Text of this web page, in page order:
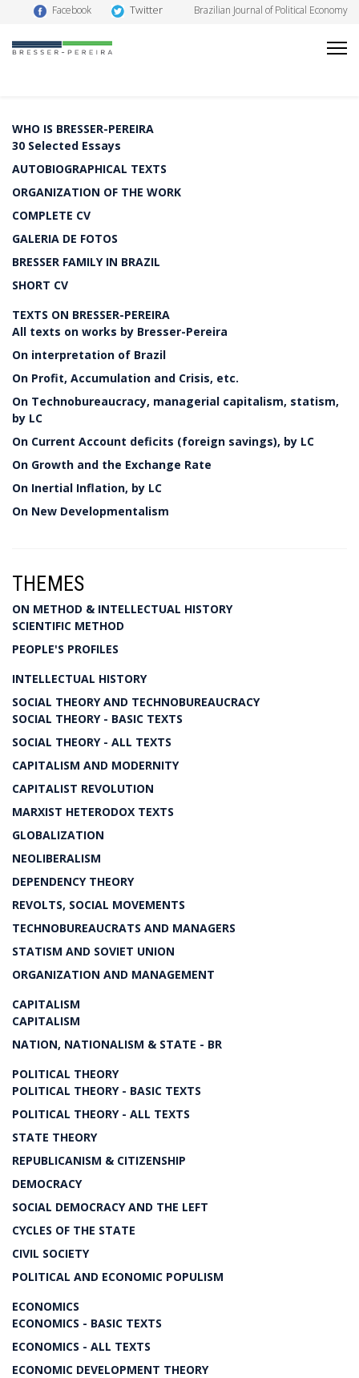
Facebook Twitter Brazilian Journal of Political Economy
WHO IS BRESSER-PEREIRA
30 Selected Essays
AUTOBIOGRAPHICAL TEXTS
ORGANIZATION OF THE WORK
COMPLETE CV
GALERIA DE FOTOS
BRESSER FAMILY IN BRAZIL
SHORT CV
TEXTS ON BRESSER-PEREIRA
All texts on works by Bresser-Pereira
On interpretation of Brazil
On Profit, Accumulation and Crisis, etc.
On Technobureaucracy, managerial capitalism, statism,
by LC
On Current Account deficits (foreign savings), by LC
On Growth and the Exchange Rate
On Inertial Inflation, by LC
On New Developmentalism
THEMES
ON METHOD & INTELLECTUAL HISTORY
SCIENTIFIC METHOD
PEOPLE'S PROFILES
INTELLECTUAL HISTORY
SOCIAL THEORY AND TECHNOBUREAUCRACY
SOCIAL THEORY - BASIC TEXTS
SOCIAL THEORY - ALL TEXTS
CAPITALISM AND MODERNITY
CAPITALIST REVOLUTION
MARXIST HETERODOX TEXTS
GLOBALIZATION
NEOLIBERALISM
DEPENDENCY THEORY
REVOLTS, SOCIAL MOVEMENTS
TECHNOBUREAUCRATS AND MANAGERS
STATISM AND SOVIET UNION
ORGANIZATION AND MANAGEMENT
CAPITALISM
CAPITALISM
NATION, NATIONALISM & STATE - BR
POLITICAL THEORY
POLITICAL THEORY - BASIC TEXTS
POLITICAL THEORY - ALL TEXTS
STATE THEORY
REPUBLICANISM & CITIZENSHIP
DEMOCRACY
SOCIAL DEMOCRACY AND THE LEFT
CYCLES OF THE STATE
CIVIL SOCIETY
POLITICAL AND ECONOMIC POPULISM
ECONOMICS
ECONOMICS - BASIC TEXTS
ECONOMICS - ALL TEXTS
ECONOMIC DEVELOPMENT THEORY